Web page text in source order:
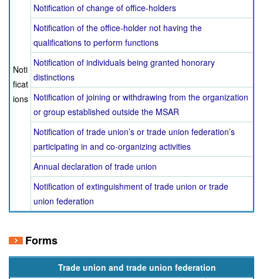
Noti
ficat
ions
Notification of change of office-holders
Notification of the office-holder not having the
qualifications to perform functions
Notification of individuals being granted honorary
distinctions
Notification of joining or withdrawing from the organization
or group established outside the MSAR
Notification of trade union’s or trade union federation’s
participating in and co-organizing activities
Annual declaration of trade union
Notification of extinguishment of trade union or trade
union federation
Forms
Trade union and trade union federation